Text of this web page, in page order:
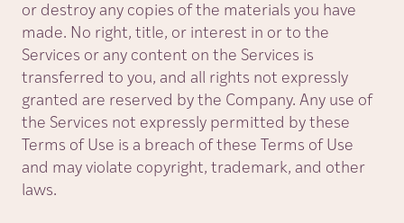
or destroy any copies of the materials you have
made. No right, title, or interest in or to the
Services or any content on the Services is
transferred to you, and all rights not expressly
granted are reserved by the Company. Any use of
the Services not expressly permitted by these
Terms of Use is a breach of these Terms of Use
and may violate copyright, trademark, and other
laws.